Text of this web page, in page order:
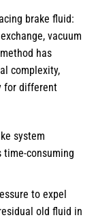
brake fluid:
vacuum
has
complexity,
for different
system
consuming
to expel
old fluid in